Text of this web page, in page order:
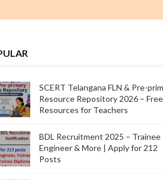
SCERT Telangana FLN & Pre-
Resource Repository 2026 – Free
Resources for Teachers
BDL Recruitment 2025 – Trainee
Engineer & More | Apply for 212
Posts